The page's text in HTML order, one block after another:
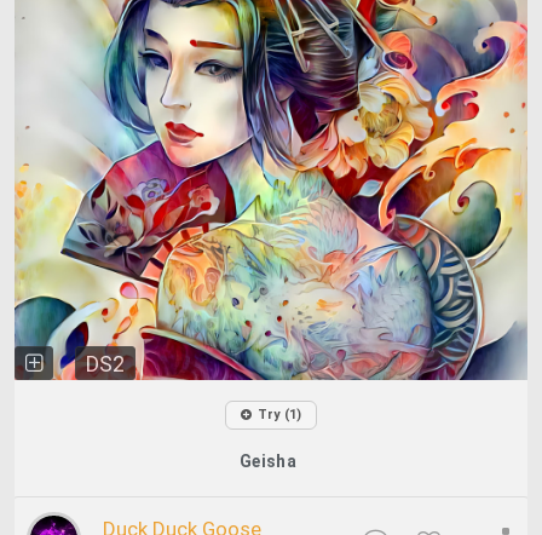
DS2
Try (1)
Geisha
Duck Duck Goose